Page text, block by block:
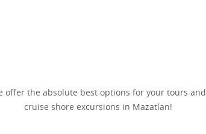
offer the absolute best options for your tours and
cruise shore excursions in Mazatlan!